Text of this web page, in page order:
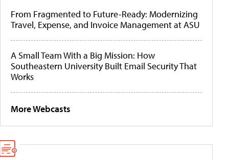
From Fragmented to Future-Ready: Modernizing
Travel, Expense, and Invoice Management at ASU
A Small Team With a Big Mission: How
Southeastern University Built Email Security That
Works
More Webcasts